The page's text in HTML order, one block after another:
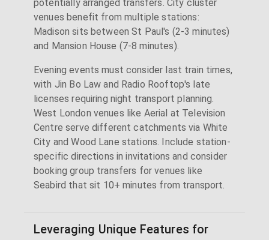
potentially arranged transfers. City cluster
venues benefit from multiple stations:
Madison sits between St Paul's (2-3 minutes)
and Mansion House (7-8 minutes).
Evening events must consider last train times,
with Jin Bo Law and Radio Rooftop's late
licenses requiring night transport planning.
West London venues like Aerial at Television
Centre serve different catchments via White
City and Wood Lane stations. Include station-
specific directions in invitations and consider
booking group transfers for venues like
Seabird that sit 10+ minutes from transport.
Leveraging Unique Features for